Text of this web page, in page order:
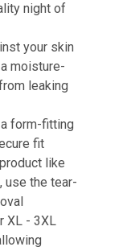
night of
your skin
moisture-
leaking
form-fitting
fit
like
use the tear-
XL - 3XL